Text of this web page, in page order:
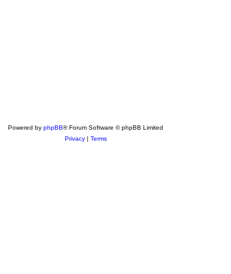
Powered by phpBB® Forum Software © phpBB Limited
Privacy| Terms